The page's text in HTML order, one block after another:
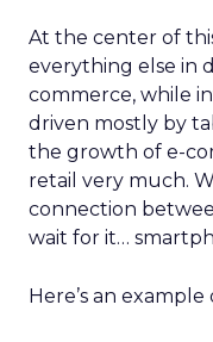
At the center of
everything else in
commerce, while
driven mostly by
the growth of e-
retail very much.
connection
wait for it…
Here’s an